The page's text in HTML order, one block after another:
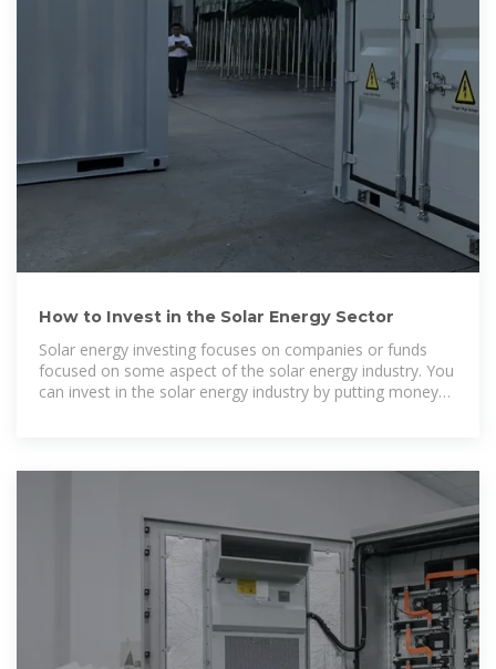
How to Invest in the Solar Energy Sector
Solar energy investing focuses on companies or funds
focused on some aspect of the solar energy industry. You
can invest in the solar energy industry by putting money